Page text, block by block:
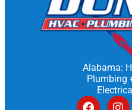
Alabama:
Plumbing